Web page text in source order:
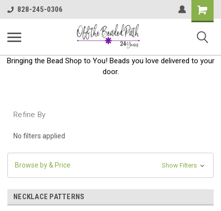
828-245-0306
Shopping
Cart
Bringing the Bead Shop to You! Beads you love delivered to your
door.
Refine By
No filters applied
Browse by & Price Show Filters
NECKLACE PATTERNS